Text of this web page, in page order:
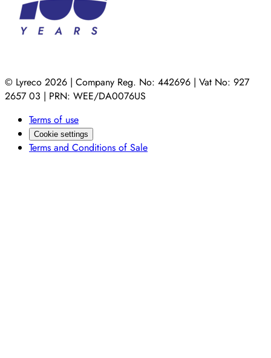
© Lyreco 2026 | Company Reg. No: 442696 | Vat No: 927
2657 03 | PRN: WEE/DA0076US
Terms of use
Cookie settings
Terms and Conditions of Sale